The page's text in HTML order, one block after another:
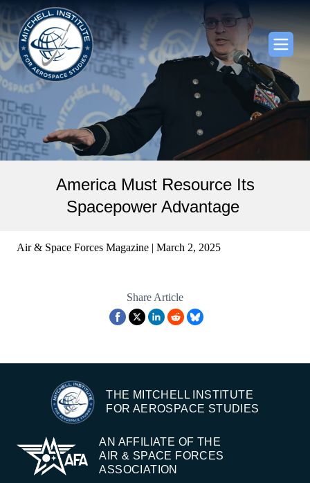
America Must Resource Its
Spacepower Advantage
Air & Space Forces Magazine | March 2, 2025
Share Article
THE MITCHELL INSTITUTE
FOR AEROSPACE STUDIES
AN AFFILIATE OF THE
AIR & SPACE FORCES
ASSOCIATION